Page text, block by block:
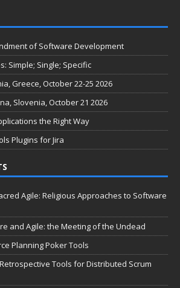
of Software Development
Simple; Single; Specific
Greece, October 22-25 2026
Slovenia, October 21 2026
the Right Way
Plugins for Jira
Agile: Religious Approaches to Software
and Agile: the Meeting of the Undead
Planning Poker Tools
Tools for Distributed Scrum